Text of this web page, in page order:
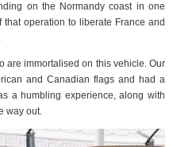
on the Normandy coast in one
operation to liberate France and
are immortalised on this vehicle. Our
and Canadian flags and had a
a humbling experience, along with
way out.